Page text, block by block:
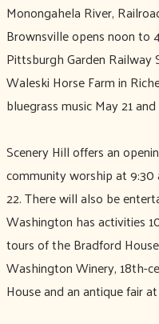
Monongahela River,
Brownsville opens noon to
Pittsburgh Garden Railway
Waleski Horse Farm in
bluegrass music May 21
Scenery Hill offers an
community worship at
22. There will also be
Washington has activities
tours of the Bradford
Washington Winery, 18th-
House and an antique fair